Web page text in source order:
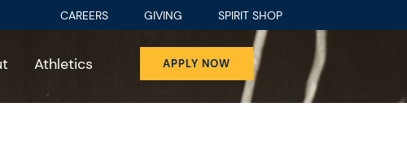
CAREERS GIVING SPIRIT SHOP
Athletics APPLY NOW